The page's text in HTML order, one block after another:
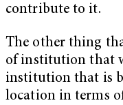
contribute to it.
The other thing
of institution that
institution that is
location in terms